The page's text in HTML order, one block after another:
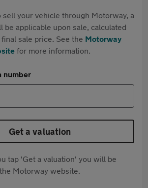
sell your vehicle through Motorway, a
be applicable upon sale, calculated
sale price. See the Motorway
for more information.
number
Get a valuation
tap 'Get a valuation' you will be
Motorway website.